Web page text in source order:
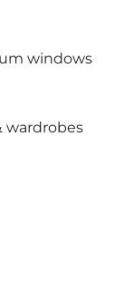
windows
wardrobes